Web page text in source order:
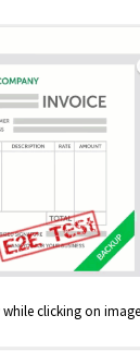
clicking on